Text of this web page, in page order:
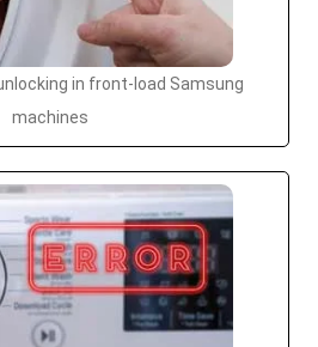
in front-load Samsung
machines